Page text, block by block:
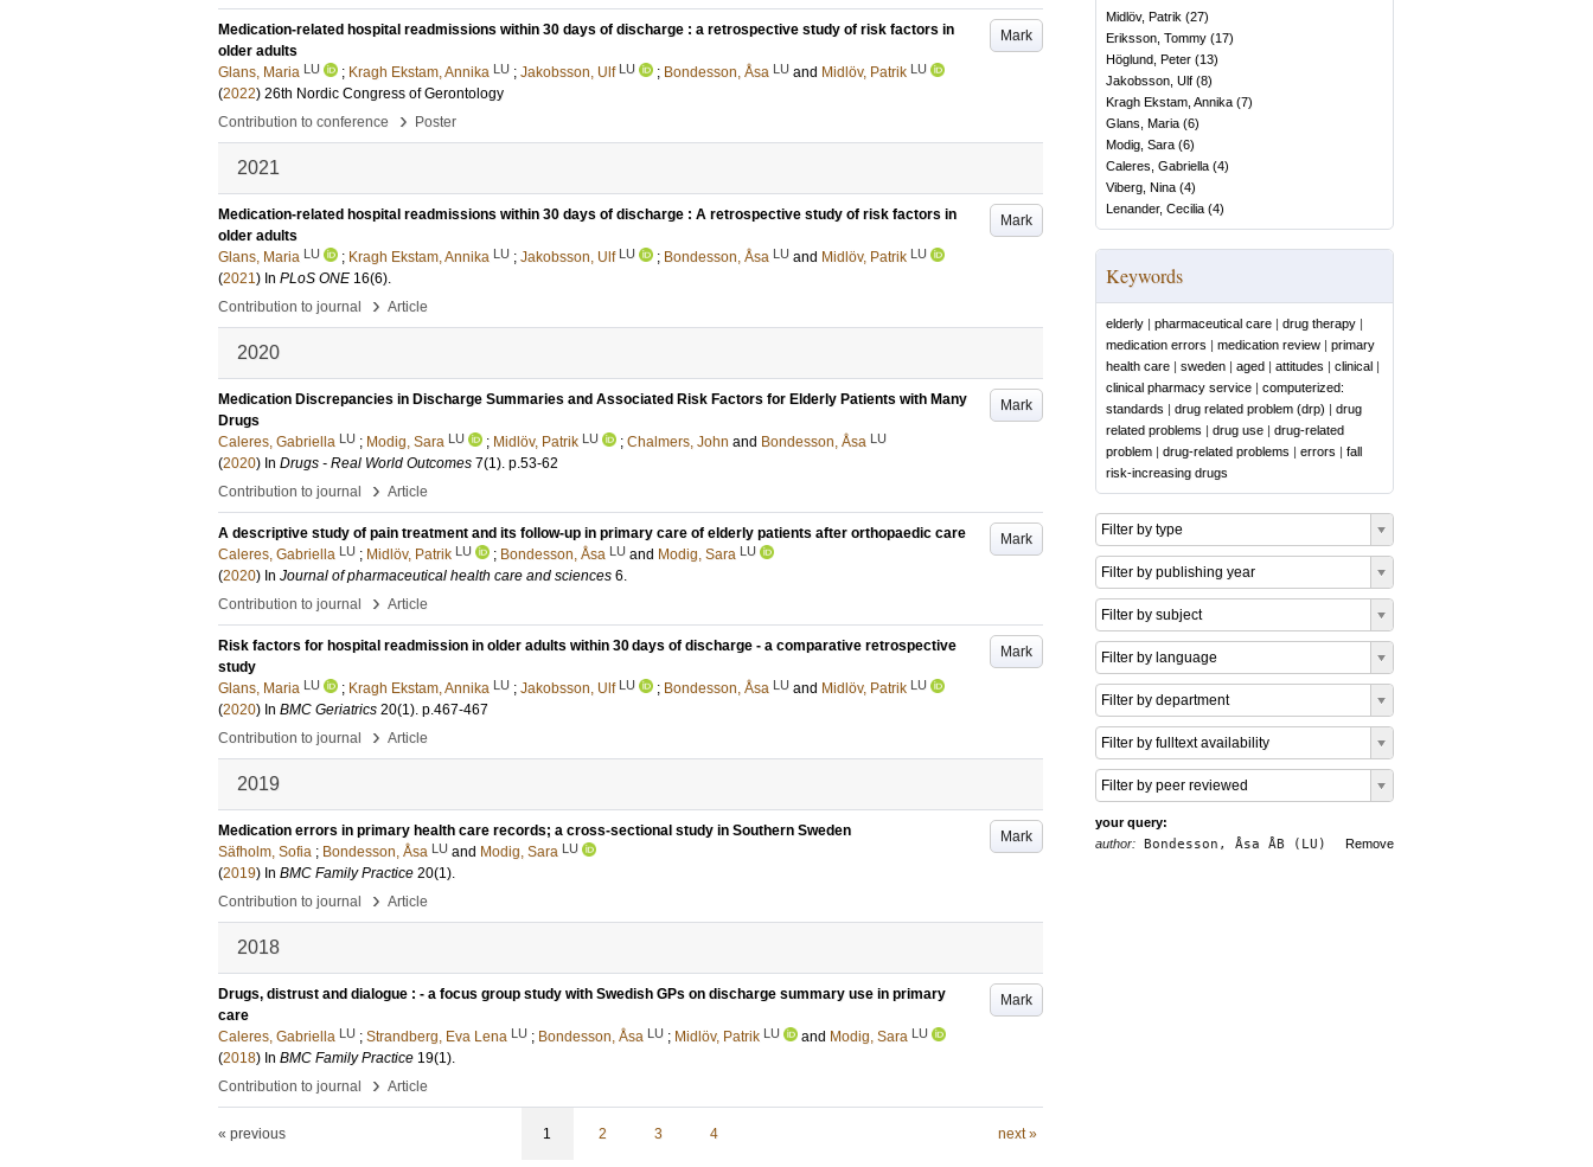
Mark
Medication-related hospital readmissions within 30 days of discharge : a retrospective study of risk factors in
older adults
Glans, Maria LU ; Kragh Ekstam, Annika LU ; Jakobsson, Ulf LU ; Bondesson, Åsa LU and Midlöv, Patrik LU
(2022) 26th Nordic Congress of Gerontology
Contribution to conference
› Poster
2021
Mark
Medication-related hospital readmissions within 30 days of discharge : A retrospective study of risk factors in
older adults
Glans, Maria LU ; Kragh Ekstam, Annika LU ; Jakobsson, Ulf LU ; Bondesson, Åsa LU and Midlöv, Patrik LU
(2021) In PLoS ONE 16(6).
Contribution to journal
› Article
2020
Mark
Medication Discrepancies in Discharge Summaries and Associated Risk Factors for Elderly Patients with Many
Drugs
Caleres, Gabriella LU ; Modig, Sara LU ; Midlöv, Patrik LU ; Chalmers, John and Bondesson, Åsa LU
(2020) In Drugs - Real World Outcomes 7(1). p.53-62
Contribution to journal
› Article
Mark
A descriptive study of pain treatment and its follow-up in primary care of elderly patients after orthopaedic care
Caleres, Gabriella LU ; Midlöv, Patrik LU ; Bondesson, Åsa LU and Modig, Sara LU
(2020) In Journal of pharmaceutical health care and sciences 6.
Contribution to journal
› Article
Mark
Risk factors for hospital readmission in older adults within 30 days of discharge - a comparative retrospective
study
Glans, Maria LU ; Kragh Ekstam, Annika LU ; Jakobsson, Ulf LU ; Bondesson, Åsa LU and Midlöv, Patrik LU
(2020) In BMC Geriatrics 20(1). p.467-467
Contribution to journal
› Article
2019
Mark
Medication errors in primary health care records; a cross-sectional study in Southern Sweden
Säfholm, Sofia ; Bondesson, Åsa LU and Modig, Sara LU
(2019) In BMC Family Practice 20(1).
Contribution to journal
› Article
2018
Mark
Drugs, distrust and dialogue : - a focus group study with Swedish GPs on discharge summary use in primary
care
Caleres, Gabriella LU ; Strandberg, Eva Lena LU ; Bondesson, Åsa LU ; Midlöv, Patrik LU and Modig, Sara LU
(2018) In BMC Family Practice 19(1).
Contribution to journal
› Article
« previous 1 2 3 4 next »
Midlöv, Patrik (27)
Eriksson, Tommy (17)
Höglund, Peter (13)
Jakobsson, Ulf (8)
Kragh Ekstam, Annika (7)
Glans, Maria (6)
Modig, Sara (6)
Caleres, Gabriella (4)
Viberg, Nina (4)
Lenander, Cecilia (4)
Keywords
elderly | pharmaceutical care | drug therapy |
medication errors | medication review | primary
health care | sweden | aged | attitudes | clinical |
clinical pharmacy service | computerized:
standards | drug related problem (drp) | drug
related problems | drug use | drug-related
problem | drug-related problems | errors | fall
risk-increasing drugs
Filter by type
Filter by publishing year
Filter by subject
Filter by language
Filter by department
Filter by fulltext availability
Filter by peer reviewed
your query:
Remove
author: Bondesson, Åsa ÅB (LU)